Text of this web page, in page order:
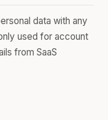
data with any
used for account
from SaaS